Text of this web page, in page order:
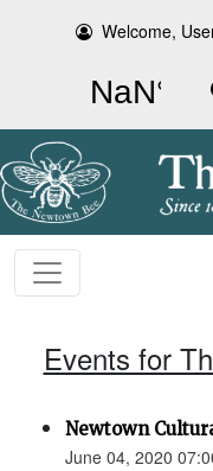
Welcome,
Events for
Newtown
June 04, 2020